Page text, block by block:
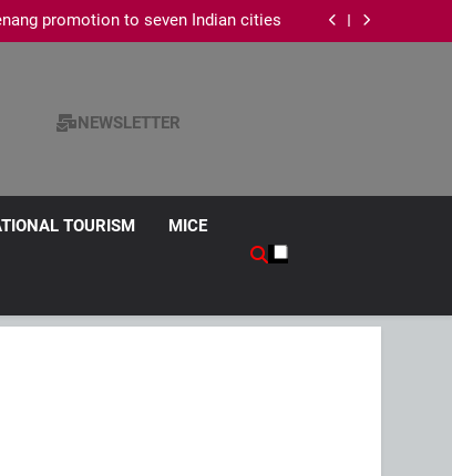
Tourism Industry, Contributes 45% of
National Revenue
Wedding Fair 2026 with exclusive
National Revenue
Wedding Fair 2026 with exclusive
NEWSLETTER
TOURISM MICE